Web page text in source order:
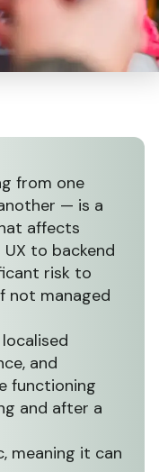
from one
— is a
affects
to backend
risk to
not managed
and
functioning
and after a
meaning it can